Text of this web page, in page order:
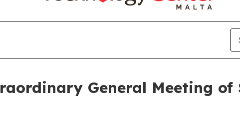
General Meeting of